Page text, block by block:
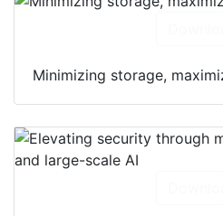
Minimizing storage,